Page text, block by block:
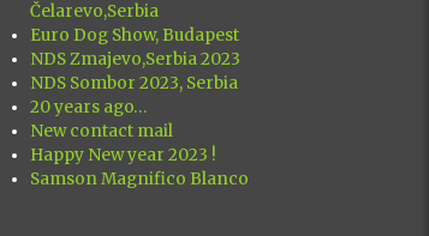
Čelarevo,Serbia
Euro Dog Show, Budapest
NDS Zmajevo,Serbia 2023
NDS Sombor 2023, Serbia
20 years ago…
New contact mail
Happy New year 2023 !
Samson Magnifico Blanco